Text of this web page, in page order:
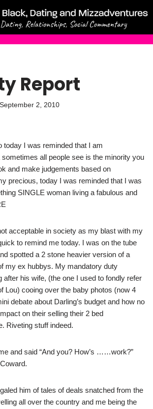
Report
September 2, 2010
today I was reminded that I am
all people see is the minority you
and make judgements based on
precious, today I was reminded that I was
SINGLE woman living a fabulous and
acceptable in society as my blast with my
to remind me today. I was on the tube
spotted a 2 stone heavier version of a
my ex hubbys. My mandatory duty
after his wife, (the one I used to fondly refer
Lou) cooing over the baby photos (now 4
debate about Darling’s budget and how no
on their selling their 2 bed
Riveting stuff indeed.
and said “And you? How’s ……work?”
him of tales of deals snatched from the
all over the country and me being the